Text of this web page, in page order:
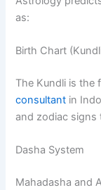
as:
Birth Chart
The Kundli is the
consultant in
and zodiac signs
Dasha System
Mahadasha and